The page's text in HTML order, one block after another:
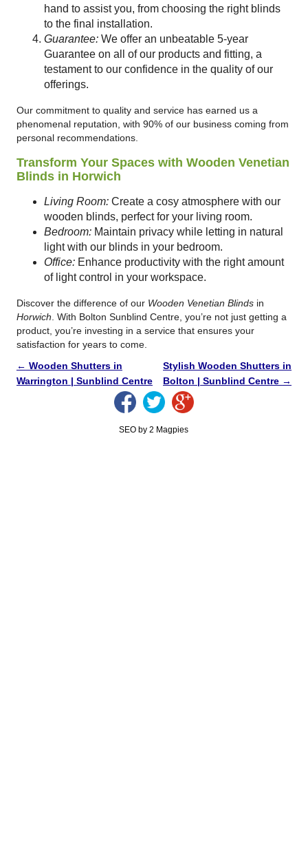
hand to assist you, from choosing the right blinds
to the final installation.
Guarantee:We offer an unbeatable 5-year
Guarantee on all of our products and fitting, a
testament to our confidence in the quality of our
offerings.
Our commitment to quality and service has earned us a
phenomenal reputation, with 90% of our business coming from
personal recommendations.
Transform Your Spaces with Wooden Venetian
Blinds in Horwich
Living Room:Create a cosy atmosphere with our
wooden blinds, perfect for your living room.
Bedroom:Maintain privacy while letting in natural
light with our blinds in your bedroom.
Office:Enhance productivity with the right amount
of light control in your workspace.
Discover the difference of our Wooden Venetian Blindsin
Horwich . With Bolton Sunblind Centre, you’re not just getting a
product, you’re investing in a service that ensures your
satisfaction for years to come.
← Wooden Shutters in
Warrington | Sunblind Centre
Stylish Wooden Shutters in
Bolton | Sunblind Centre →
SEO by 2 Magpies